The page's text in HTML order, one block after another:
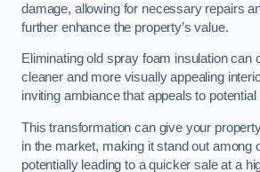
damage, allowing for necessary repairs
further enhance the property’s value.
Eliminating old spray foam insulation can
cleaner and more visually appealing
inviting ambiance that appeals to
This transformation can give your
in the market, making it stand out among
potentially leading to a quicker sale at a